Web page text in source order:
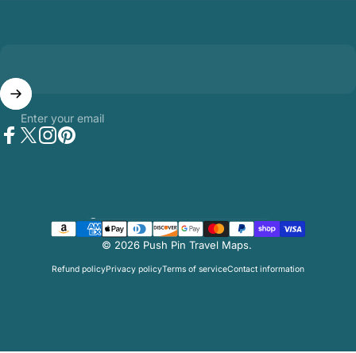
Enter your email
© 2026 Push Pin Travel Maps.
Refund policyPrivacy policyTerms of serviceContact information
Country/region